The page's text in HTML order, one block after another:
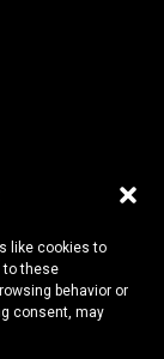
like cookies to
to these
behavior or
consent, may